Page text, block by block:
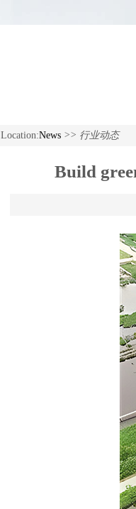
Location:News >> 行业动态
Build